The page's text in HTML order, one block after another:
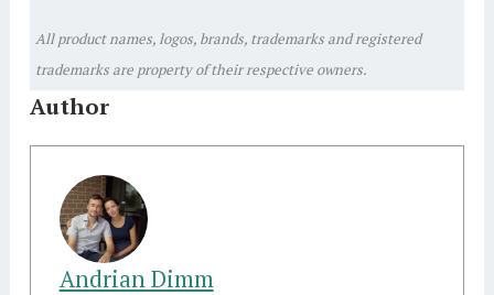
All product names, logos, brands, trademarks and registered
trademarks are property of their respective owners.
Author
Andrian Dimm